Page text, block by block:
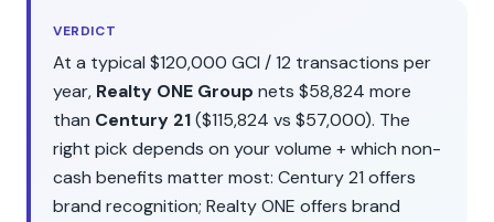
VERDICT
At a typical $120,000 GCI /12 transactions per
year, Realty ONE Group nets $58,824 more
than Century 21($115,824 vs $57,000). The
right pick depends on your volume + which non-
cash benefits matter most: Century 21 offers
brand recognition; Realty ONE offers brand